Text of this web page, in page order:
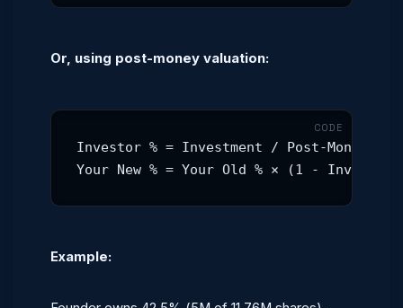
Or, using post-money valuation:
Investor % = Investment / Post-Money
Your New % = Your Old % × (1 - Investor
Example: